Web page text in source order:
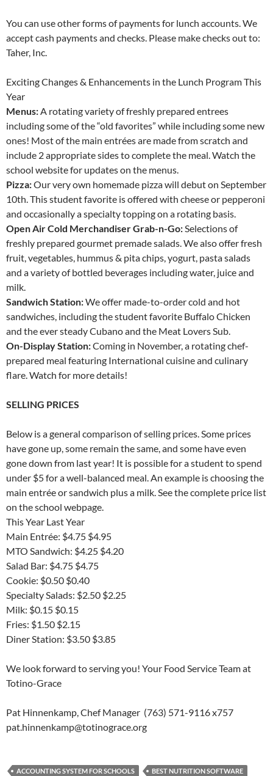
You can use other forms of payments for lunch accounts. We
accept cash payments and checks. Please make checks out to:
Taher, Inc.
Exciting Changes & Enhancements in the Lunch Program This
Year
Menus:A rotating variety of freshly prepared entrees
including some of the “old favorites” while including some new
ones! Most of the main entrées are made from scratch and
include 2 appropriate sides to complete the meal. Watch the
school website for updates on the menus.
Pizza:Our very own homemade pizza will debut on September
10th. This student favorite is offered with cheese or pepperoni
and occasionally a specialty topping on a rotating basis.
Open Air Cold Merchandiser Grab-n-Go:Selections of
freshly prepared gourmet premade salads. We also offer fresh
fruit, vegetables, hummus & pita chips, yogurt, pasta salads
and a variety of bottled beverages including water, juice and
milk.
Sandwich Station:We offer made-to-order cold and hot
sandwiches, including the student favorite Buffalo Chicken
and the ever steady Cubano and the Meat Lovers Sub.
On-Display Station:Coming in November, a rotating chef-
prepared meal featuring International cuisine and culinary
flare. Watch for more details!
SELLING PRICES
Below is a general comparison of selling prices. Some prices
have gone up, some remain the same, and some have even
gone down from last year! It is possible for a student to spend
under $5 for a well-balanced meal. An example is choosing the
main entrée or sandwich plus a milk. See the complete price list
on the school webpage.
This Year Last Year
Main Entrée: $4.75 $4.95
MTO Sandwich: $4.25 $4.20
Salad Bar: $4.75 $4.75
Cookie: $0.50 $0.40
Specialty Salads: $2.50 $2.25
Milk: $0.15 $0.15
Fries: $1.50 $2.15
Diner Station: $3.50 $3.85
We look forward to serving you! Your Food Service Team at
Totino-Grace
Pat Hinnenkamp, Chef Manager (763) 571-9116 x757
pat.hinnenkamp@totinograce.org
ACCOUNTING SYSTEM FOR SCHOOLS
BEST NUTRITION SOFTWARE